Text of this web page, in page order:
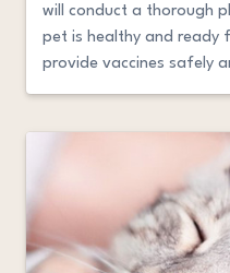
will conduct a thorough
pet is healthy and ready
provide vaccines safely